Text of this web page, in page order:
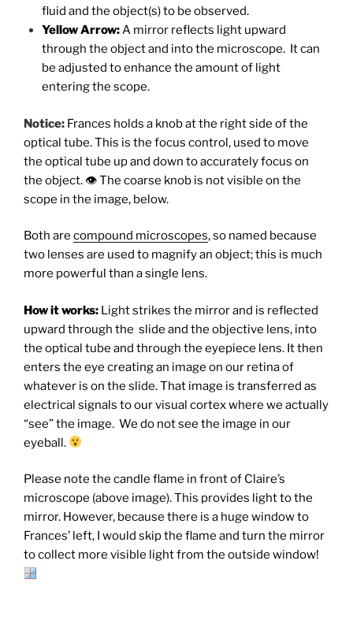
fluid and the object(s) to be observed.
Yellow Arrow:A mirror reflects light upward
through the object and into the microscope. It can
be adjusted to enhance the amount of light
entering the scope.
Notice: Frances holds a knob at the right side of the
optical tube. This is the focus control, used to move
the optical tube up and down to accurately focus on
the object. 👁 The coarse knob is not visible on the
scope in the image, below.
Both are compound microscopes, so named because
two lenses are used to magnify an object; this is much
more powerful than a single lens.
How it works: Light strikes the mirror and is reflected
upward through the slide and the objective lens, into
the optical tube and through the eyepiece lens. It then
enters the eye creating an image on our retina of
whatever is on the slide. That image is transferred as
electrical signals to our visual cortex where we actually
“see” the image. We do not see the image in our
eyeball.
Please note the candle flame in front of Claire’s
microscope (above image). This provides light to the
mirror. However, because there is a huge window to
Frances’ left, I would skip the flame and turn the mirror
to collect more visible light from the outside window!